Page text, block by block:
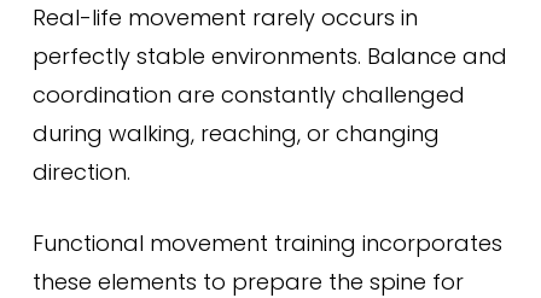
Real-life movement rarely occurs in
perfectly stable environments. Balance and
coordination are constantly challenged
during walking, reaching, or changing
direction.
Functional movement training incorporates
these elements to prepare the spine for